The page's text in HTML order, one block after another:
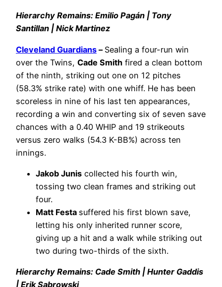
Hierarchy Remains: Emilio Pagán | Tony
Santillan | Nick Martinez
Cleveland Guardians – Sealing a four-run win
over the Twins, Cade Smith fired a clean bottom
of the ninth, striking out one on 12 pitches
(58.3% strike rate) with one whiff. He has been
scoreless in nine of his last ten appearances,
recording a win and converting six of seven save
chances with a 0.40 WHIP and 19 strikeouts
versus zero walks (54.3 K-BB%) across ten
innings.
Jakob Junis collected his fourth win,
tossing two clean frames and striking out
four.
Matt Festa suffered his first blown save,
letting his only inherited runner score,
giving up a hit and a walk while striking out
two during two-thirds of the sixth.
Hierarchy Remains: Cade Smith | Hunter Gaddis
| Erik Sabrowski